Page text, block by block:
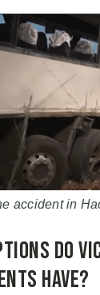
accident in
Do
Have?